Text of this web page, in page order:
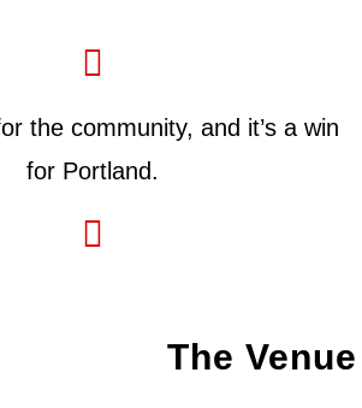
the community, and it’s a win
for Portland.
The Venue